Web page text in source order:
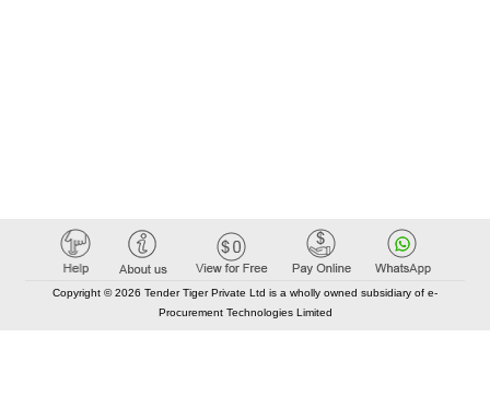
Copyright © 2026 Tender Tiger Private Ltd is a wholly owned subsidiary of e-
Procurement Technologies Limited